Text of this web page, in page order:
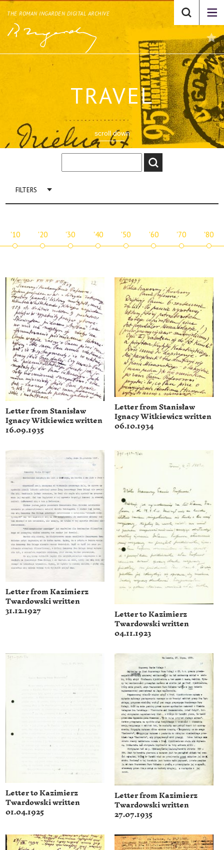
THE ROMAN INGARDEN DIGITAL ARCHIVE
TRAVEL
scroll down
FILTERS
'10 '20 '30 '40 '50 '60 '70 '80
Letter from Stanisław
Ignacy Witkiewicz written
16.09.1935
Letter from Stanisław
Ignacy Witkiewicz written
06.10.1934
Letter from Kazimierz
Twardowski written
31.12.1927 Letter to Kazimierz
Twardowski written
04.11.1923
Letter to Kazimierz
Twardowski written
01.04.1925
Letter from Kazimierz
Twardowski written
27.07.1935